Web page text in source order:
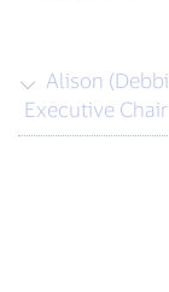
Executive Chair